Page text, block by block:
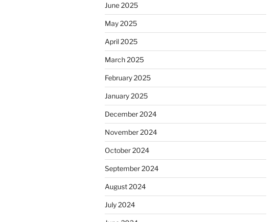
June 2025
May 2025
April 2025
March 2025
February 2025
January 2025
December 2024
November 2024
October 2024
September 2024
August 2024
July 2024